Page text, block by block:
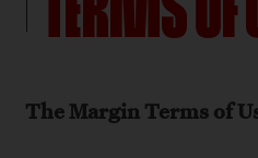
The Margin Terms of